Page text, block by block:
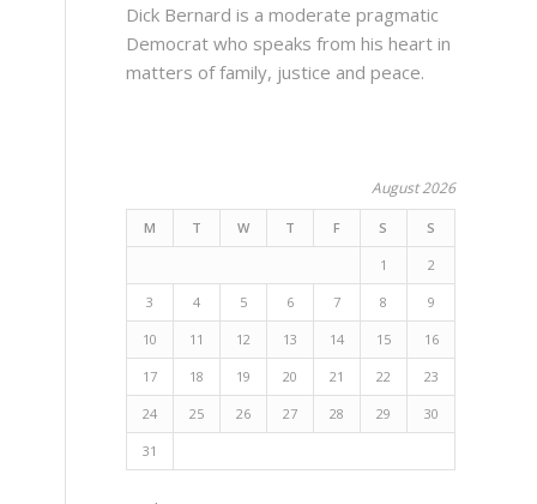
Dick Bernard is a moderate pragmatic
Democrat who speaks from his heart in
matters of family, justice and peace.
August 2026
M T W T F S S
1 2
3 4 5 6 7 8 9
10 11 12 13 14 15 16
17 18 19 20 21 22 23
24 25 26 27 28 29 30
31